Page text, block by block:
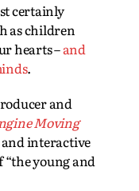
certainly
as children
hearts –and
.
and
Moving
interactive
young and